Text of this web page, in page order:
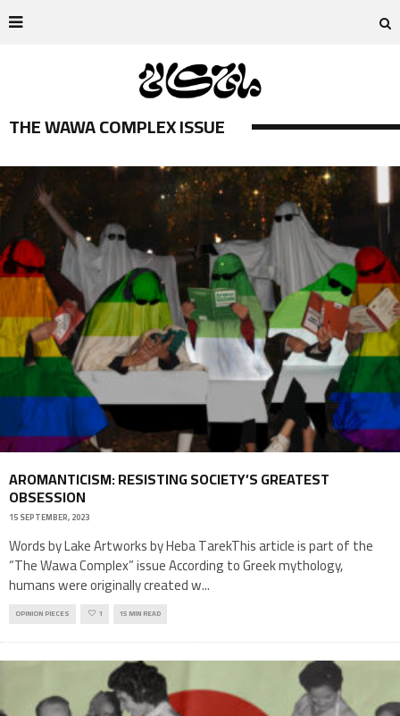
THE WAWA COMPLEX ISSUE
AROMANTICISM: RESISTING SOCIETY’S GREATEST
OBSESSION
15 SEPTEMBER, 2023
Words by Lake Artworks by Heba TarekThis article is part of the
“The Wawa Complex” issue According to Greek mythology,
humans were originally created w...
OPINION PIECES 1 15 MIN READ